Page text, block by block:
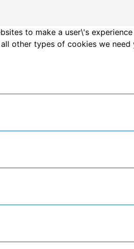
to make a user\'s
other types of cookies we